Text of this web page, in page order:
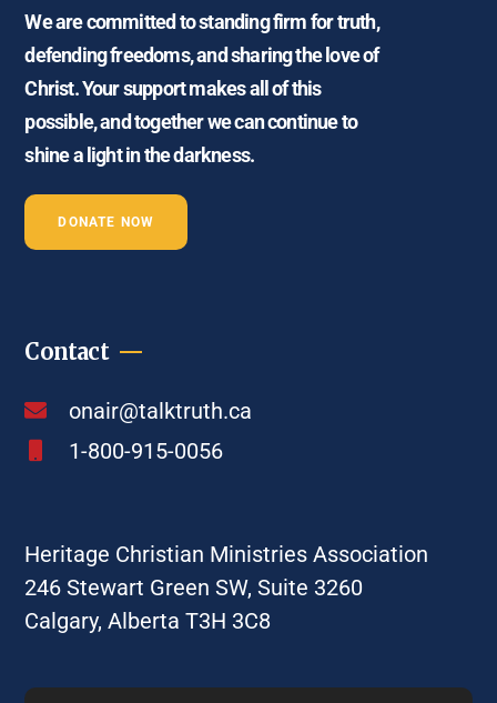
We are committed to standing firm for truth,
defending freedoms, and sharing the love of
Christ. Your support makes all of this
possible, and together we can continue to
shine a light in the darkness.
DONATE NOW
Contact
onair@talktruth.ca
1-800-915-0056
Heritage Christian Ministries Association
246 Stewart Green SW, Suite 3260
Calgary, Alberta T3H 3C8